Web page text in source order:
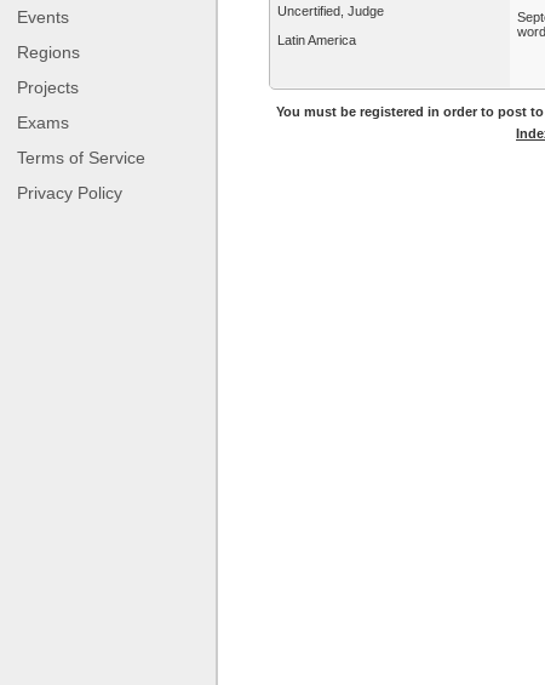
Events
Regions
Projects
Exams
Terms of Service
Privacy Policy
Uncertified, Judge
Latin America
You must be registered in order to post